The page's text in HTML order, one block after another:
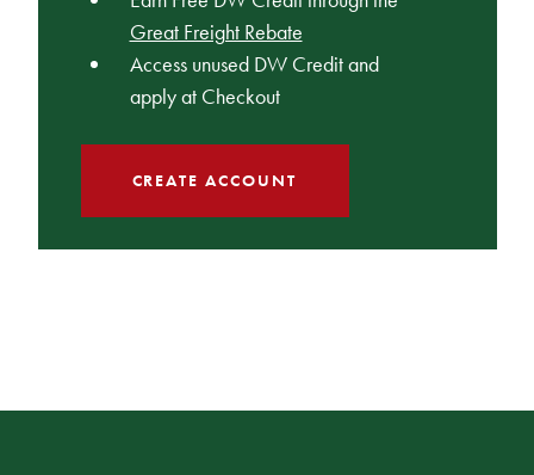
Great Freight Rebate
Access unused DW Credit and
apply at Checkout
CREATE ACCOUNT